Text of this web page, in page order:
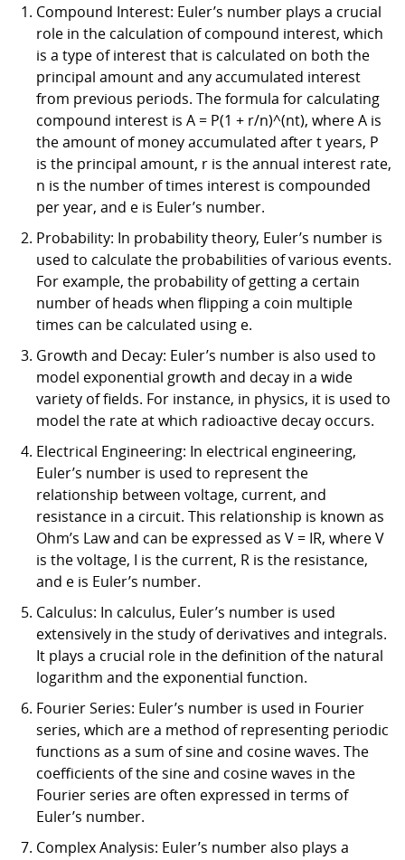
Compound Interest: Euler’s number plays a crucial
role in the calculation of compound interest, which
is a type of interest that is calculated on both the
principal amount and any accumulated interest
from previous periods. The formula for calculating
compound interest is A = P(1 + r/n)^(nt), where A is
the amount of money accumulated after t years, P
is the principal amount, r is the annual interest rate,
n is the number of times interest is compounded
per year, and e is Euler’s number.
Probability: In probability theory, Euler’s number is
used to calculate the probabilities of various events.
For example, the probability of getting a certain
number of heads when flipping a coin multiple
times can be calculated using e.
Growth and Decay: Euler’s number is also used to
model exponential growth and decay in a wide
variety of fields. For instance, in physics, it is used to
model the rate at which radioactive decay occurs.
Electrical Engineering: In electrical engineering,
Euler’s number is used to represent the
relationship between voltage, current, and
resistance in a circuit. This relationship is known as
Ohm’s Law and can be expressed as V = IR, where V
is the voltage, I is the current, R is the resistance,
and e is Euler’s number.
Calculus: In calculus, Euler’s number is used
extensively in the study of derivatives and integrals.
It plays a crucial role in the definition of the natural
logarithm and the exponential function.
Fourier Series: Euler’s number is used in Fourier
series, which are a method of representing periodic
functions as a sum of sine and cosine waves. The
coefficients of the sine and cosine waves in the
Fourier series are often expressed in terms of
Euler’s number.
Complex Analysis: Euler’s number also plays a